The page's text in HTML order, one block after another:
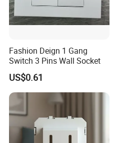
Fashion Deign 1 Gang
Switch 3 Pins Wall Socket
US$0.61